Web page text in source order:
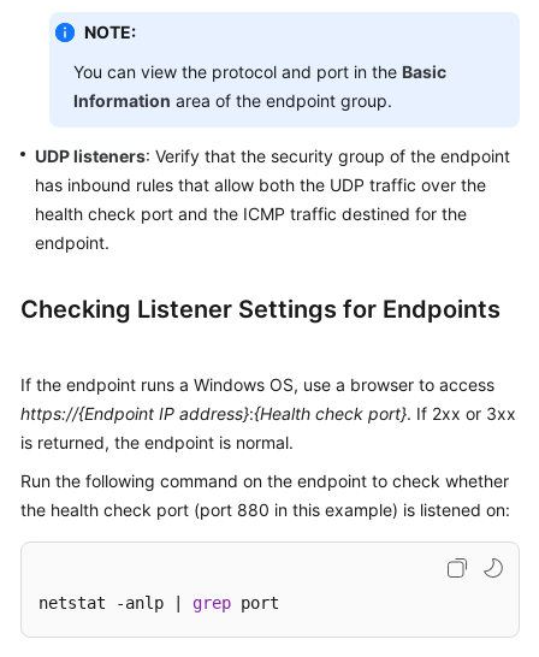
Accelerator
How
I
Use
Traffic
Dial
Traffic?
What
Types
of
Endpoints
Can
Be
Global
Accelerator?
NOTE:
You can view the protocol and port in the Basic
Information area of the endpoint group.
UDP listeners: Verify that the security group of the endpoint
has inbound rules that allow both the UDP traffic over the
health check port and the ICMP traffic destined for the
endpoint.
Checking Listener Settings for Endpoints
If the endpoint runs a Windows OS, use a browser to access
https://{Endpoint IP address}:{Health check port}. If 2xx or 3xx
is returned, the endpoint is normal.
Run the following command on the endpoint to check whether
the health check port (port 880 in this example) is listened on:
netstat -anlp | grep port